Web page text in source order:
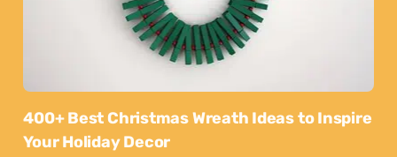
400+ Best Christmas Wreath Ideas to Inspire
Your Holiday Decor